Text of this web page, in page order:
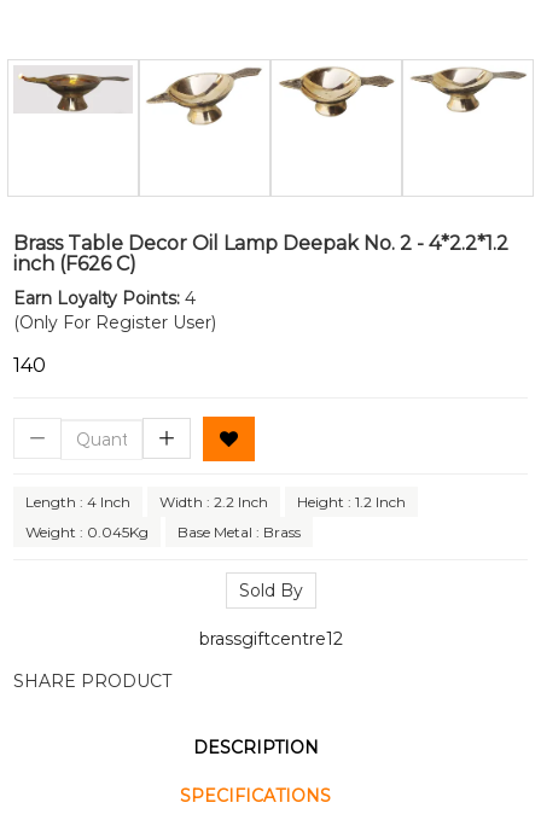
Brass Table Decor Oil Lamp Deepak No. 2 - 4*2.2*1.2
inch (F626 C)
Earn Loyalty Points: 4
(Only For Register User)
₹140
Length : 4 Inch Width : 2.2 Inch
Height : 1.2 Inch
Weight : 0.045Kg
Base Metal : Brass
Sold By
brassgiftcentre12
SHARE PRODUCT
DESCRIPTION
SPECIFICATIONS